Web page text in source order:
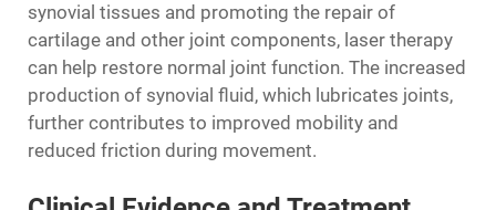
synovial tissues and promoting the repair of
cartilage and other joint components, laser therapy
can help restore normal joint function. The increased
production of synovial fluid, which lubricates joints,
further contributes to improved mobility and
reduced friction during movement.